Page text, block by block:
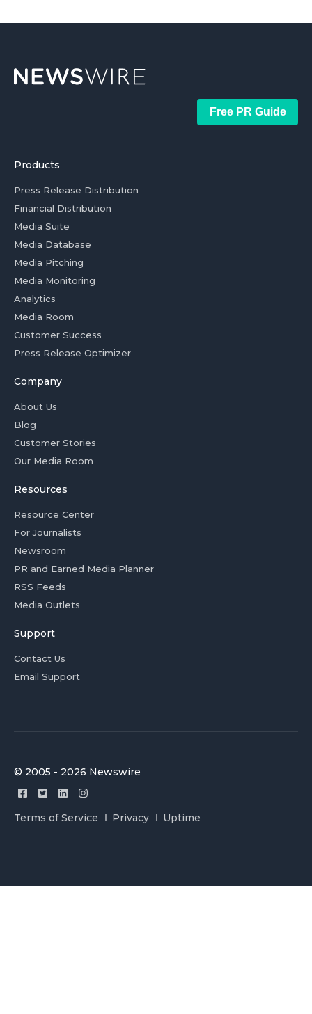
Free PR Guide
Products
Press Release Distribution
Financial Distribution
Media Suite
Media Database
Media Pitching
Media Monitoring
Analytics
Media Room
Customer Success
Press Release Optimizer
Company
About Us
Blog
Customer Stories
Our Media Room
Resources
Resource Center
For Journalists
Newsroom
PR and Earned Media Planner
RSS Feeds
Media Outlets
Support
Contact Us
Email Support
© 2005 - 2026 Newswire
Terms of Service Privacy Uptime